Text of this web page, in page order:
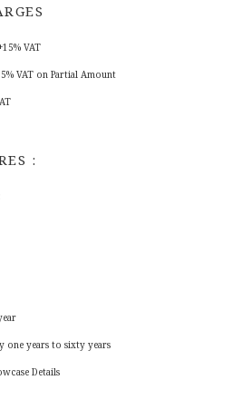
VAT
VAT on Partial Amount
:
one years to sixty years
Details